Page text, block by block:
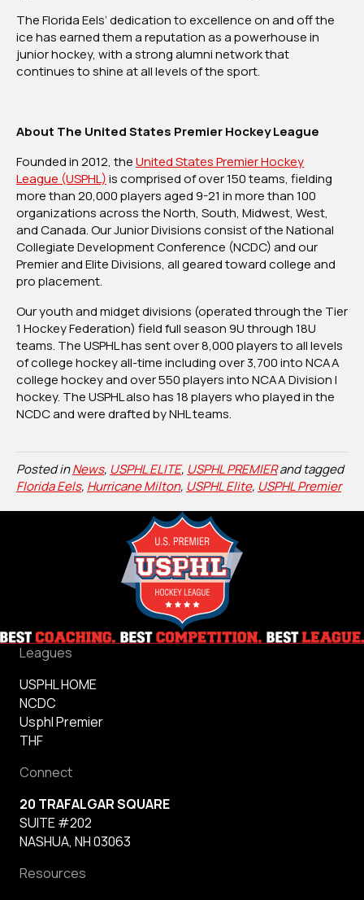
The Florida Eels’ dedication to excellence on and off the
ice has earned them a reputation as a powerhouse in
junior hockey, with a strong alumni network that
continues to shine at all levels of the sport.
About The United States Premier Hockey League
Founded in 2012, theUnited States Premier Hockey
League (USPHL)is comprised of over 150 teams, fielding
more than 20,000 players aged 9-21 in more than 100
organizations across the North, South, Midwest, West,
and Canada. Our Junior Divisions consist of the National
Collegiate Development Conference (NCDC) and our
Premier and Elite Divisions, all geared toward college and
pro placement.
Our youth and midget divisions (operated through the Tier
1 Hockey Federation) field full season 9U through 18U
teams. The USPHL has sent over 8,000 players to all levels
of college hockey all-time including over 3,700 into NCAA
college hockey and over 550 players into NCAA Division I
hockey. The USPHL also has 18 players who played in the
NCDC and were drafted by NHL teams.
Posted inNews, USPHL ELITE, USPHL PREMIERand tagged
Florida Eels, Hurricane Milton, USPHL Elite, USPHL Premier
Leagues
USPHL HOME
NCDC
Usphl Premier
THF
Connect
20 TRAFALGAR SQUARE
SUITE #202
NASHUA, NH 03063
Resources